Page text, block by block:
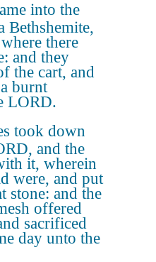
into the
Bethshemite,
there
and they
the cart, and
burnt
LORD.
took down
and the
it, wherein
were, and put
stone: and the
offered
sacrificed
day unto the